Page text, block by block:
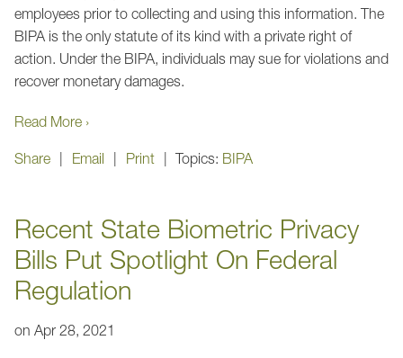
employees prior to collecting and using this information. The
BIPA is the only statute of its kind with a private right of
action. Under the BIPA, individuals may sue for violations and
recover monetary damages.
Read More ›
Share Email Print Topics: BIPA
Recent State Biometric Privacy
Bills Put Spotlight On Federal
Regulation
on Apr 28, 2021